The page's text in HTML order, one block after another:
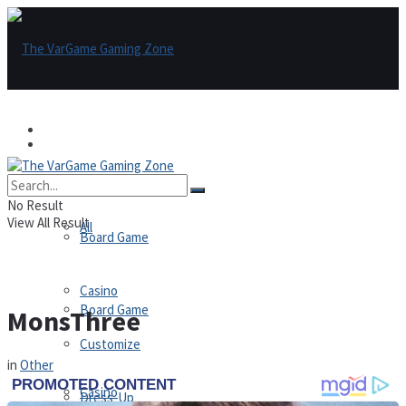
All
Board Game
Casino
Board Game
Casino
Customize
Dress-Up
No Result
View All Result
MonsThree
in Other